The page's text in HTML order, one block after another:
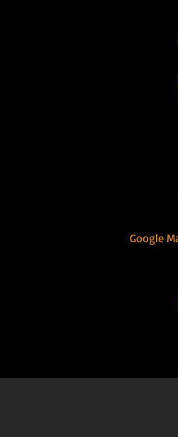
Google